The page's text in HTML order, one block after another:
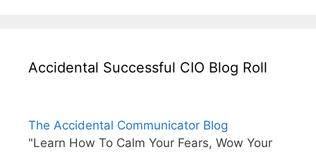
Accidental Successful CIO Blog Roll
The Accidental Communicator Blog
"Learn How To Calm Your Fears, Wow Your